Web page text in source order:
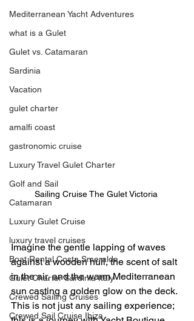
Mediterranean Yacht Adventures
what is a Gulet
Gulet vs. Catamaran
Sardinia
Vacation
gulet charter
amalfi coast
gastronomic cruise
Luxury Travel Gulet Charter
Golf and Sail
Catamaran
Luxury Gulet Cruise
luxury travel cruises
Boat Rental Costa Smeralda
Gulet Charter Sardinia Italy
Crewed Sailing Cruises
Crewed Sail Cruise Ibiza
Sailing Cruise The Gulet Victoria
Imagine the gentle lapping of waves
against a wooden hull, the scent of salt
in the air, and the warm Mediterranean
sun casting a golden glow on the deck.
This is not just any sailing experience;